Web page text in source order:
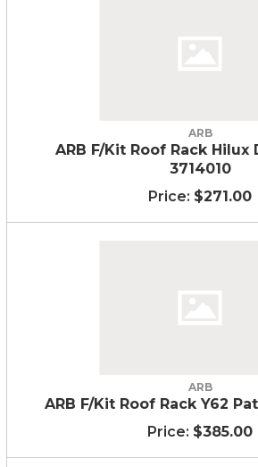
ARB
ARB F/Kit Roof Rack Hilux
3714010
$271.00
ARB
ARB F/Kit Roof Rack Y62
$385.00